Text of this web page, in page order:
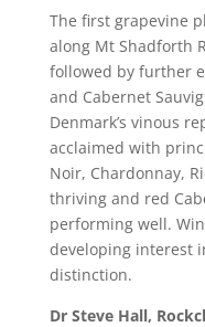
The first grapevine
along Mt Shadforth
followed by further
and Cabernet
Denmark’s vinous
acclaimed with
Noir, Chardonnay,
thriving and red
performing well.
developing interest
distinction.
Dr Steve Hall,